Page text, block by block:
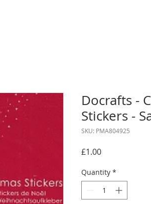
Docrafts -
Stickers -
SKU: PMA804925
£1.00Price
Quantity *